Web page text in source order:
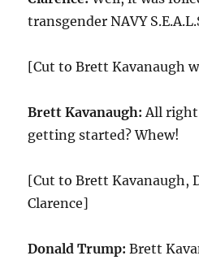
transgender NAVY
[Cut to Brett Kavanaugh
Brett Kavanaugh:All
getting started? Whew!
[Cut to Brett Kavanaugh,
Clarence]
Donald Trump:Brett